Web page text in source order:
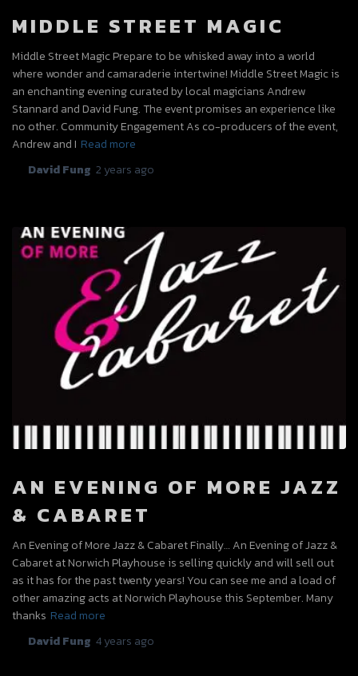
MIDDLE STREET MAGIC
Middle Street Magic Prepare to be whisked away into a world
where wonder and camaraderie intertwine! Middle Street Magic is
an enchanting evening curated by local magicians Andrew
Stannard and David Fung. The event promises an experience like
no other. Community Engagement As co-producers of the event,
Andrew and I Read more
David Fung 2 years ago
AN EVENING OF MORE JAZZ
& CABARET
An Evening of More Jazz & Cabaret Finally… An Evening of Jazz &
Cabaret at Norwich Playhouse is selling quickly and will sell out
as it has for the past twenty years! You can see me and a load of
other amazing acts at Norwich Playhouse this September. Many
thanks Read more
David Fung 4 years ago